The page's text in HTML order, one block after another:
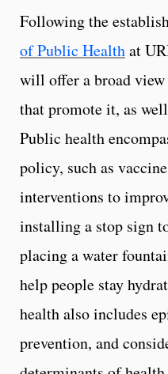
Following the
of Public Healthat
will offer a broad
that promote it, as
Public health
policy, such as
interventions to
installing a stop sign
placing a water
help people stay
health also includes
prevention, and